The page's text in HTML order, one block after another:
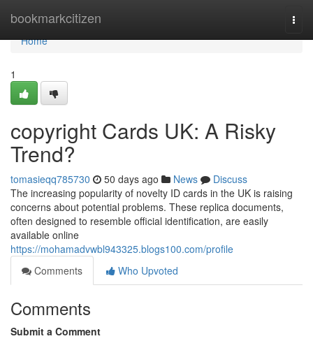
bookmarkcitizen
Home
Home
1
copyright Cards UK: A Risky
Trend?
tomasieqq785730 50 days ago News
Discuss
The increasing popularity of novelty ID cards in the UK is raising
concerns about potential problems. These replica documents,
often designed to resemble official identification, are easily
available online
https://mohamadvwbl943325.blogs100.com/profile
Comments
Who Upvoted
Comments
Submit a Comment